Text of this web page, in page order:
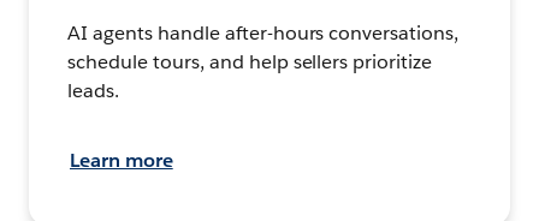
AI agents handle after-hours conversations,
schedule tours, and help sellers prioritize
leads.
Learn more